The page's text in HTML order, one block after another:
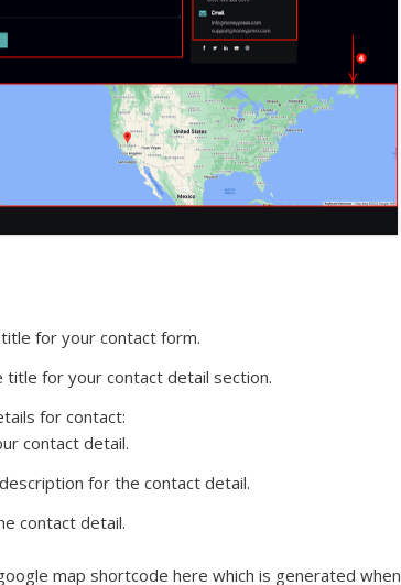
for your contact form.
title for your contact detail section.
for contact:
contact detail.
for the contact detail.
contact detail.
map shortcode here which is generated when